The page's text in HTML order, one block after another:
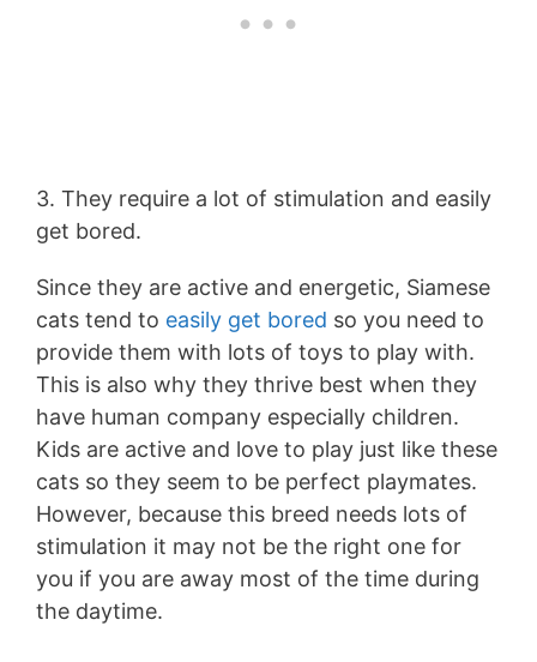
3. They require a lot of stimulation and easily
get bored.
Since they are active and energetic, Siamese
cats tend to easily get bored so you need to
provide them with lots of toys to play with.
This is also why they thrive best when they
have human company especially children.
Kids are active and love to play just like these
cats so they seem to be perfect playmates.
However, because this breed needs lots of
stimulation it may not be the right one for
you if you are away most of the time during
the daytime.